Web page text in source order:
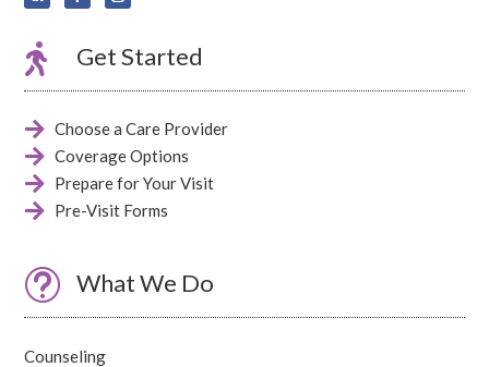
 Get Started
 Choose a Care Provider
 Coverage Options
 Prepare for Your Visit
 Pre-Visit Forms
t What We Do
Counseling